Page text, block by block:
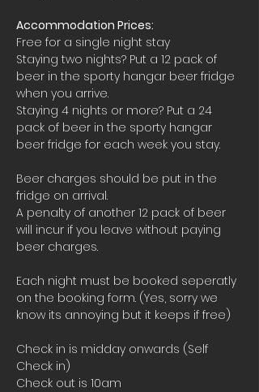
Accommodation Prices:
Free for a single night stay
Staying two nights? Put a 12 pack of
beer in the sporty hangar beer fridge
when you arrive.
Staying 4 nights or more? Put a 24
pack of beer in the sporty hangar
beer fridge for each week you stay.
Beer charges should be put in the
fridge on arrival.
A penalty of another 12 pack of beer
will incur if you leave without paying
beer charges.
Each night must be booked seperatly
on the booking form. (Yes, sorry we
know its annoying but it keeps if free)
Check in is midday onwards (Self
Check in)
Check out is 10am